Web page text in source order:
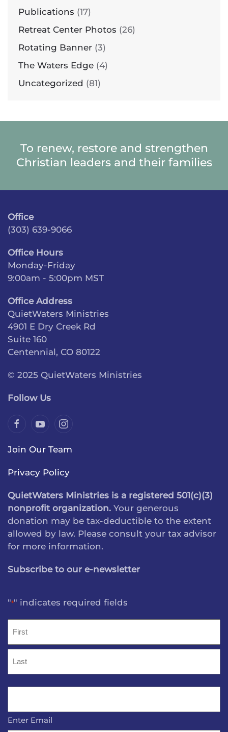
Publications (17)
Retreat Center Photos (26)
Rotating Banner (3)
The Waters Edge (4)
Uncategorized (81)
To renew, restore and strengthen
Christian leaders and their families
Office
(303) 639-9066
Office Hours
Monday-Friday
9:00am - 5:00pm MST
Office Address
QuietWaters Ministries
4901 E Dry Creek Rd
Suite 160
Centennial, CO 80122
© 2025 QuietWaters Ministries
Follow Us
Join Our Team
Privacy Policy
QuietWaters Ministries is a registered 501(c)(3)
nonprofit organization. Your generous
donation may be tax-deductible to the extent
allowed by law. Please consult your tax advisor
for more information.
Subscribe to our e-newsletter
"*" indicates required fields
First
Enter Email